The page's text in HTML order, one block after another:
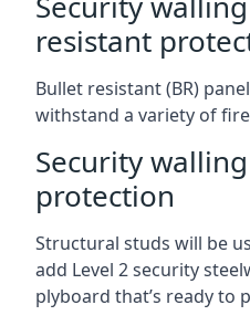
resistant
Bullet resistant (BR)
withstand a variety of
Security
protection
Structural studs will be
add Level 2 security
plyboard that’s ready to